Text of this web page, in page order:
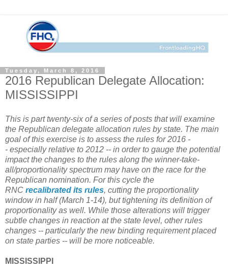
Tuesday, March 8, 2016
2016 Republican Delegate Allocation:
MISSISSIPPI
This is part twenty-six of a series of posts that will examine
the Republican delegate allocation rules by state. The main
goal of this exercise is to assess the rules for 2016 -
- especially relative to 2012 -- in order to gauge the potential
impact the changes to the rules along the winner-take-
all/proportionality spectrum may have on the race for the
Republican nomination. For this cycle the
RNC recalibrated its rules, cutting the proportionality
window in half (March 1-14), but tightening its definition of
proportionality as well. While those alterations will trigger
subtle changes in reaction at the state level, other rules
changes -- particularly the new binding requirement placed
on state parties -- will be more noticeable.
MISSISSIPPI